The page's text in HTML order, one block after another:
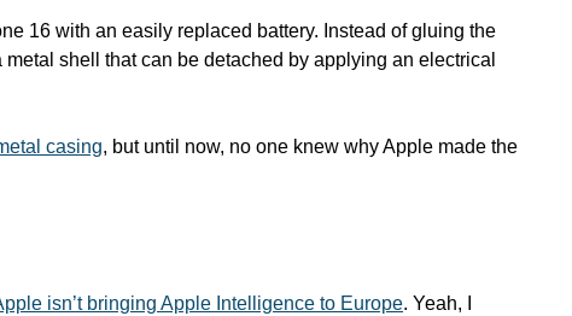
16 with an easily replaced battery. Instead of gluing the
shell that can be detached by applying an electrical
casing, but until now, no one knew why Apple made the
isn’t bringing Apple Intelligence to Europe. Yeah, I